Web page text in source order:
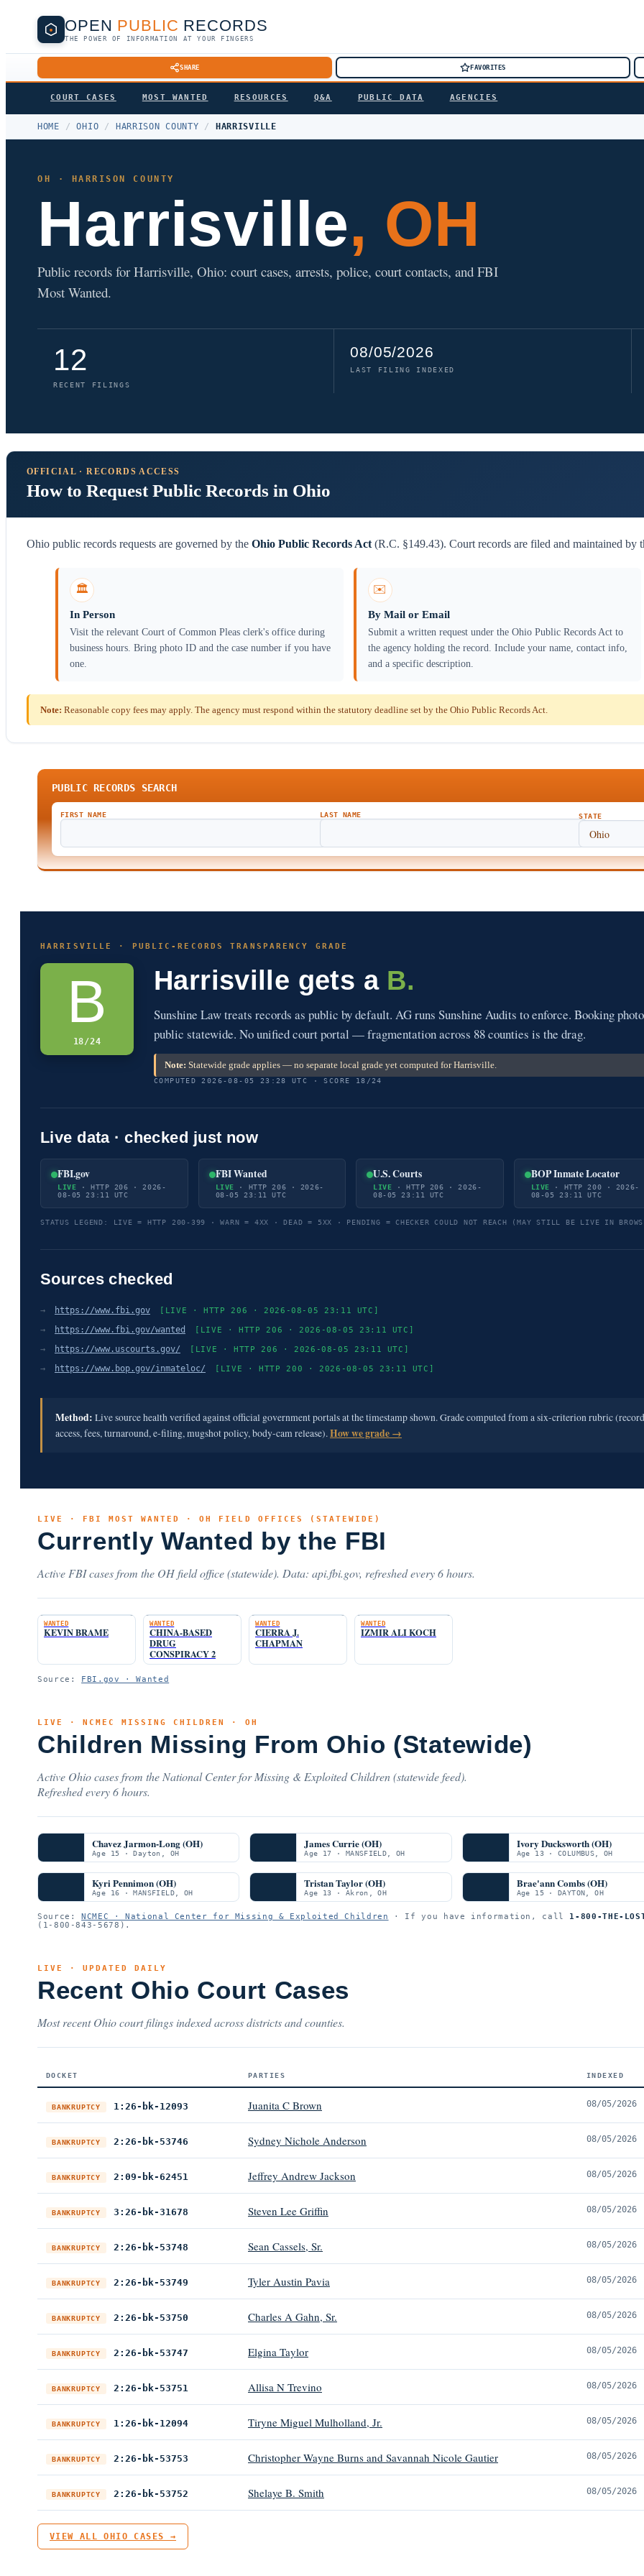
OPEN PUBLIC RECORDS
THE POWER OF INFORMATION AT YOUR FINGERS
SHARE FAVORITES
COURT CASES MOST WANTED RESOURCES Q&A PUBLIC DATA AGENCIES
HOME / OHIO / HARRISON COUNTY / HARRISVILLE
OH · HARRISON COUNTY
Harrisville, OH
Public records for Harrisville, Ohio: court cases, arrests, police, court contacts, and FBI
Most Wanted.
12
RECENT FILINGS
08/05/2026
LAST FILING INDEXED
OFFICIAL · RECORDS ACCESS
How to Request Public Records in Ohio
Ohio public records requests are governed by the Ohio Public Records Act (R.C. §149.43). Court records are filed and maintained by
🏛️
In Person
Visit the relevant Court of Common Pleas clerk's office during
business hours. Bring photo ID and the case number if you have
one.
✉️
By Mail or Email
Submit a written request under the Ohio Public Records Act to
the agency holding the record. Include your name, contact info,
and a specific description.
Note: Reasonable copy fees may apply. The agency must respond within the statutory deadline set by the Ohio Public Records Act.
PUBLIC RECORDS SEARCH
FIRST NAME LAST NAME STATE
HARRISVILLE · PUBLIC-RECORDS TRANSPARENCY GRADE
B
18/24
Harrisville gets a B.
Sunshine Law treats records as public by default. AG runs Sunshine Audits to enforce. Booking
public statewide. No unified court portal — fragmentation across 88 counties is the drag.
Note: Statewide grade applies — no separate local grade yet computed for Harrisville.
COMPUTED 2026-08-05 23:28 UTC · SCORE 18/24
Live data · checked just now
FBI.gov
LIVE · HTTP 206 · 2026-
08-05 23:11 UTC
FBI Wanted
LIVE · HTTP 206 · 2026-
08-05 23:11 UTC
U.S. Courts
LIVE · HTTP 206 · 2026-
08-05 23:11 UTC
BOP Inmate Locator
LIVE · HTTP 200 · 2026-
08-05 23:11 UTC
STATUS LEGEND: LIVE = HTTP 200-399 · WARN = 4XX · DEAD = 5XX · PENDING = CHECKER COULD NOT REACH (MAY STILL BE LIVE IN
Sources checked
→ https://www.fbi.gov [LIVE · HTTP 206 · 2026-08-05 23:11 UTC]
→ https://www.fbi.gov/wanted [LIVE · HTTP 206 · 2026-08-05 23:11 UTC]
→ https://www.uscourts.gov/ [LIVE · HTTP 206 · 2026-08-05 23:11 UTC]
→ https://www.bop.gov/inmateloc/ [LIVE · HTTP 200 · 2026-08-05 23:11 UTC]
Method: Live source health verified against official government portals at the timestamp shown. Grade computed from a six-criterion rubric
access, fees, turnaround, e-filing, mugshot policy, body-cam release).How we grade →
LIVE · FBI MOST WANTED · OH FIELD OFFICES (STATEWIDE)
Currently Wanted by the FBI
Active FBI cases from the OH field office (statewide). Data: api.fbi.gov, refreshed every 6 hours.
WANTED
KEVIN BRAME
WANTED
CHINA-BASED
DRUG
CONSPIRACY 2
WANTED
CIERRA J.
CHAPMAN
WANTED
IZMIR ALI KOCH
Source: FBI.gov · Wanted
LIVE · NCMEC MISSING CHILDREN · OH
Children Missing From Ohio (Statewide)
Active Ohio cases from the National Center for Missing & Exploited Children (statewide feed).
Refreshed every 6 hours.
Chavez Jarmon-Long (OH)
Age 15 · Dayton, OH
James Currie (OH)
Age 17 · MANSFIELD, OH
Ivory Ducksworth (OH)
Age 13 · COLUMBUS, OH
Kyri Pennimon (OH)
Age 16 · MANSFIELD, OH
Tristan Taylor (OH)
Age 13 · Akron, OH
Brae'ann Combs (OH)
Age 15 · DAYTON, OH
Source:NCMEC · National Center for Missing & Exploited Children · If you have information, call 1-800-THE-
(1-800-843-5678).
LIVE · UPDATED DAILY
Recent Ohio Court Cases
Most recent Ohio court filings indexed across districts and counties.
DOCKET PARTIES INDEXED
BANKRUPTCY 1:26-bk-12093 Juanita C Brown 08/05/2026
BANKRUPTCY 2:26-bk-53746 Sydney Nichole Anderson 08/05/2026
BANKRUPTCY 2:09-bk-62451 Jeffrey Andrew Jackson 08/05/2026
BANKRUPTCY 3:26-bk-31678 Steven Lee Griffin 08/05/2026
BANKRUPTCY 2:26-bk-53748 Sean Cassels, Sr. 08/05/2026
BANKRUPTCY 2:26-bk-53749 Tyler Austin Pavia 08/05/2026
BANKRUPTCY 2:26-bk-53750 Charles A Gahn, Sr. 08/05/2026
BANKRUPTCY 2:26-bk-53747 Elgina Taylor 08/05/2026
BANKRUPTCY 2:26-bk-53751 Allisa N Trevino 08/05/2026
BANKRUPTCY 1:26-bk-12094 Tiryne Miguel Mulholland, Jr. 08/05/2026
BANKRUPTCY 2:26-bk-53753 Christopher Wayne Burns and Savannah Nicole Gautier 08/05/2026
BANKRUPTCY 2:26-bk-53752 Shelaye B. Smith 08/05/2026
VIEW ALL OHIO CASES →